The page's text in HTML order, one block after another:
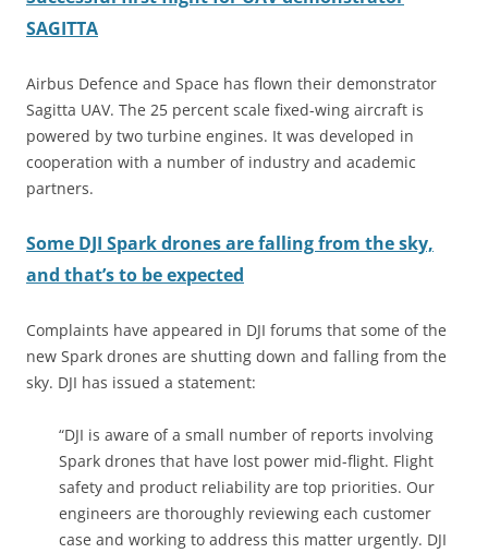
SAGITTA
Airbus Defence and Space has flown their demonstrator
Sagitta UAV. The 25 percent scale fixed-wing aircraft is
powered by two turbine engines. It was developed in
cooperation with a number of industry and academic
partners.
Some DJI Spark drones are falling from the sky,
and that’s to be expected
Complaints have appeared in DJI forums that some of the
new Spark drones are shutting down and falling from the
sky. DJI has issued a statement:
“DJI is aware of a small number of reports involving
Spark drones that have lost power mid-flight. Flight
safety and product reliability are top priorities. Our
engineers are thoroughly reviewing each customer
case and working to address this matter urgently. DJI